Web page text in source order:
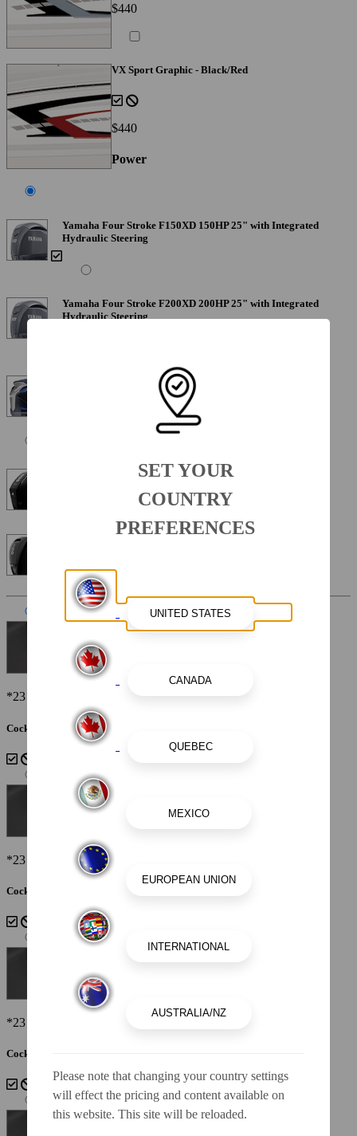
$440
VX Sport Graphic - Black/Red
$440
Power
Yamaha Four Stroke F150XD 150HP 25" with Integrated
Hydraulic Steering
Yamaha Four Stroke F200XD 200HP 25" with Integrated
Hydraulic Steering
Yamaha Four Stroke VF200XB VMAX 200 HP 25"
Includes Stainless Steel Prop
Mercury Four Stroke 200XL 200 HP 25"
Interior Color
*23 SSi Shown
Cockpit Interior - Sterling
*23 SSi Shown
Cockpit Interior - Cayenne White Storm
*23 SSi Shown
Cockpit Interior - Lunar
SET YOUR
COUNTRY
PREFERENCES
Please note that changing your country settings
will effect the pricing and content available on
this website. This site will be reloaded.